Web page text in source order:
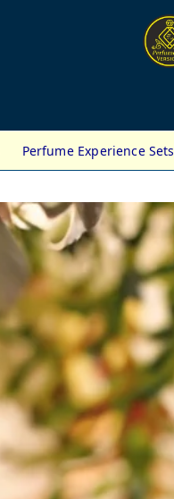
Perfume Experience Sets